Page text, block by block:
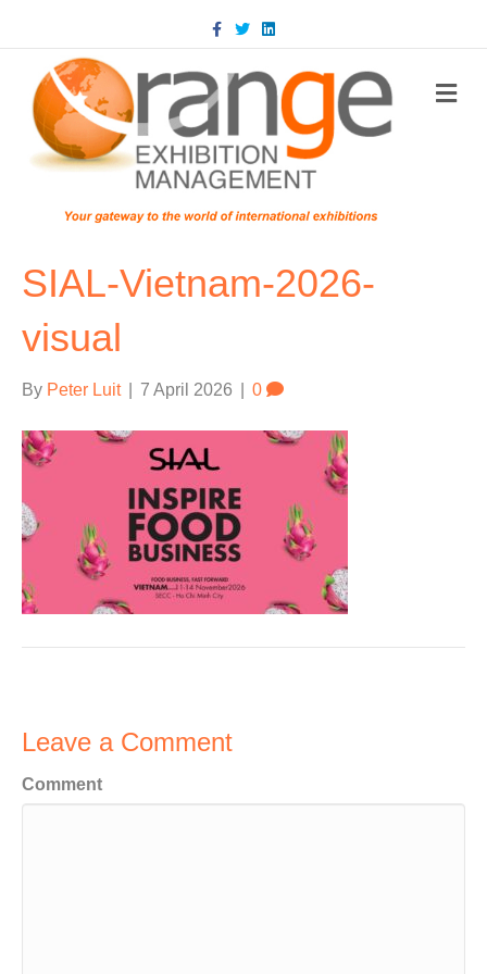
Facebook
TwitterLinkedin
SIAL-Vietnam-2026-
visual
By Peter Luit 7 April 2026 0
Leave a Comment
Comment